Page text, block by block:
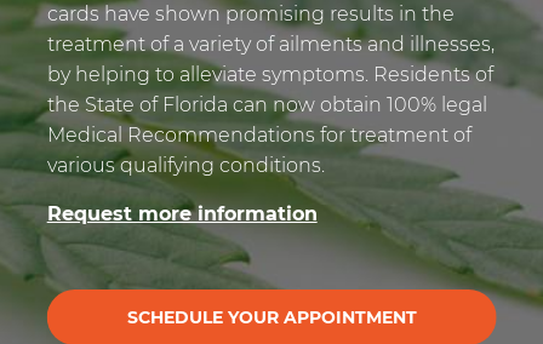
cards have shown promising results in the
treatment of a variety of ailments and illnesses,
by helping to alleviate symptoms. Residents of
the State of Florida can now obtain 100% legal
Medical Recommendations for treatment of
various qualifying conditions.
Request more information
SCHEDULE YOUR APPOINTMENT